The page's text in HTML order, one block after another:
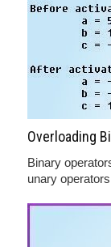
Overloading
Binary
unary